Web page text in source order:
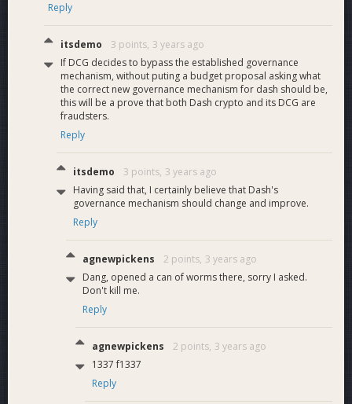
Reply
itsdemo 3 points, 3 years ago
If DCG decides to bypass the established governance
mechanism, without puting a budget proposal asking what
the correct new governance mechanism for dash should be,
this will be a prove that both Dash crypto and its DCG are
fraudsters.
Reply
itsdemo 3 points, 3 years ago
Having said that, I certainly believe that Dash's
governance mechanism should change and improve.
Reply
agnewpickens 2 points, 3 years ago
Dang, opened a can of worms there, sorry I asked.
Don't kill me.
Reply
agnewpickens 2 points, 3 years ago
1337 f1337
Reply